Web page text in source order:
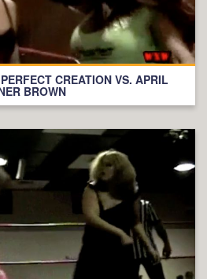
CREATION VS. APRIL
BROWN